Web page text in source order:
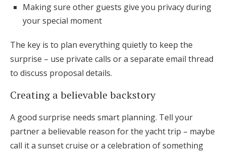
Making sure other guests give you privacy during
your special moment
The key is to plan everything quietly to keep the
surprise – use private calls or a separate email thread
to discuss proposal details.
Creating a believable backstory
A good surprise needs smart planning. Tell your
partner a believable reason for the yacht trip – maybe
call it a sunset cruise or a celebration of something